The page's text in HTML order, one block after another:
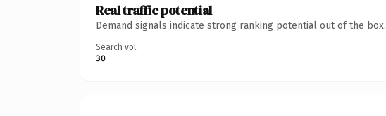
Real traffic potential
Demand signals indicate strong ranking potential out of the box.
Search vol.
30